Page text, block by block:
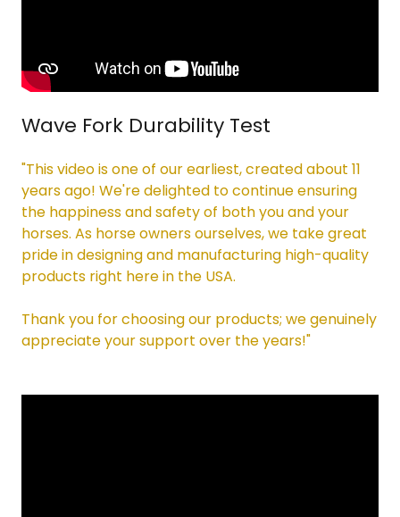
Wave Fork Durability Test
"This video is one of our earliest, created about 11
years ago! We're delighted to continue ensuring
the happiness and safety of both you and your
horses. As horse owners ourselves, we take great
pride in designing and manufacturing high-quality
products right here in the USA.
Thank you for choosing our products; we genuinely
appreciate your support over the years!"